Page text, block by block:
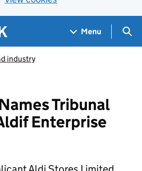
Menu
industry
Tribunal
Enterprise